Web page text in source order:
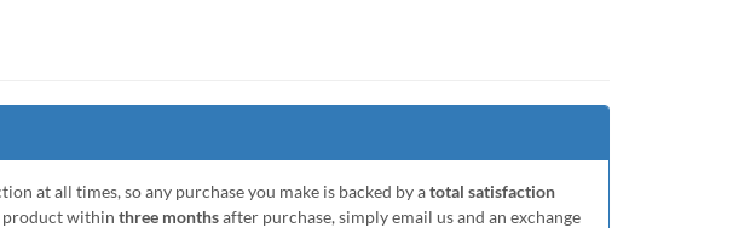
at all times, so any purchase you make is backed by atotal satisfaction
product within three monthsafter purchase, simply email us and an exchange